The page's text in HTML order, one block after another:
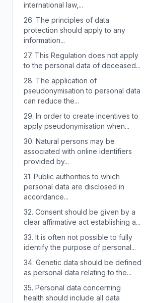
international law,...
26. The principles of data
protection should apply to any
information...
27. This Regulation does not apply
to the personal data of deceased...
28. The application of
pseudonymisation to personal data
can reduce the...
29. In order to create incentives to
apply pseudonymisation when...
30. Natural persons may be
associated with online identifiers
provided by...
31. Public authorities to which
personal data are disclosed in
accordance...
32. Consent should be given by a
clear affirmative act establishing a...
33. It is often not possible to fully
identify the purpose of personal...
34. Genetic data should be defined
as personal data relating to the...
35. Personal data concerning
health should include all data